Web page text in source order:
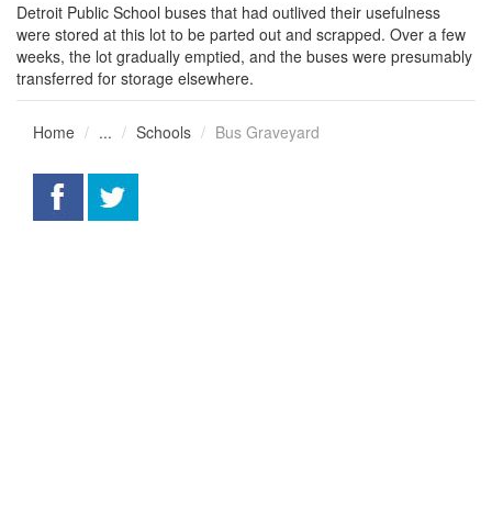
Detroit Public School buses that had outlived their usefulness
were stored at this lot to be parted out and scrapped. Over a few
weeks, the lot gradually emptied, and the buses were presumably
transferred for storage elsewhere.
Home ... Schools Bus Graveyard